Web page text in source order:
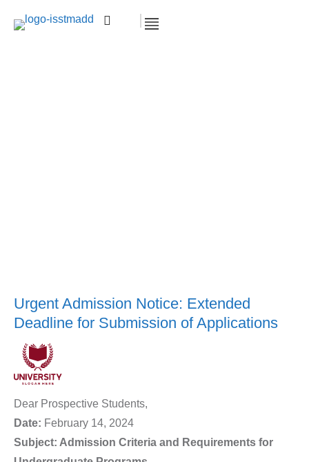
Urgent Admission Notice: Extended
Deadline for Submission of Applications
Dear Prospective Students,
Date: February 14, 2024
Subject: Admission Criteria and Requirements for